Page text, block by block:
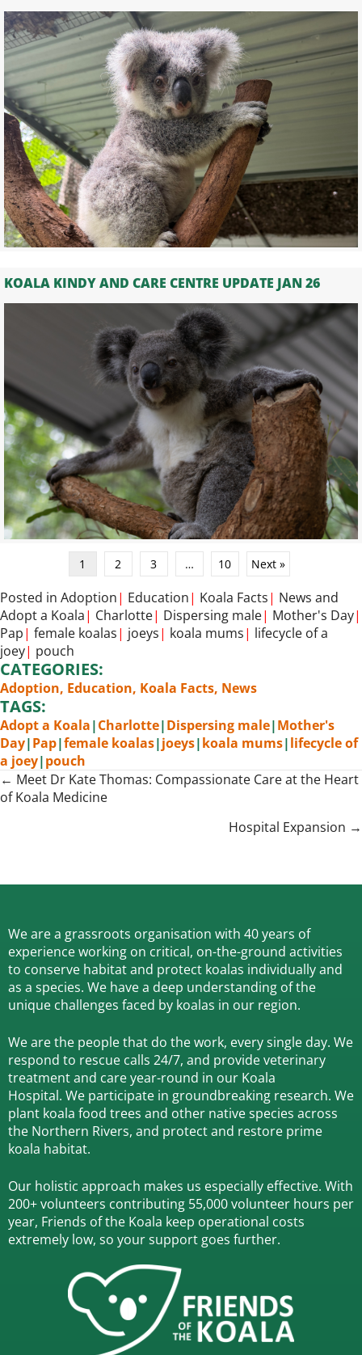
KOALA KINDY AND CARE CENTRE UPDATE JAN 26
1 2 3 … 10 Next »
Posted in Adoption| Education| Koala Facts| News and
Adopt a Koala| Charlotte| Dispersing male| Mother's Day|
Pap| female koalas| joeys| koala mums| lifecycle of a
joey| pouch
CATEGORIES:
Adoption, Education, Koala Facts, News
TAGS:
Adopt a Koala|Charlotte|Dispersing male|Mother's
Day|Pap|female koalas|joeys|koala mums|lifecycle of
a joey|pouch
Posts
navigation
← Meet Dr Kate Thomas: Compassionate Care at the Heart
of Koala Medicine
Hospital Expansion →
We are a grassroots organisation with 40 years of
experience working on critical, on-the-ground activities
to conserve habitat and protect koalas individually and
as a species. We have a deep understanding of the
unique challenges faced by koalas in our region.
We are the people that do the work, every single day. We
respond to rescue calls 24/7, and provide veterinary
treatment and care year-round in our Koala
Hospital. We participate in groundbreaking research. We
plant koala food trees and other native species across
the Northern Rivers, and protect and restore prime
koala habitat.
Our holistic approach makes us especially effective. With
200+ volunteers contributing 55,000 volunteer hours per
year, Friends of the Koala keep operational costs
extremely low, so your support goes further.